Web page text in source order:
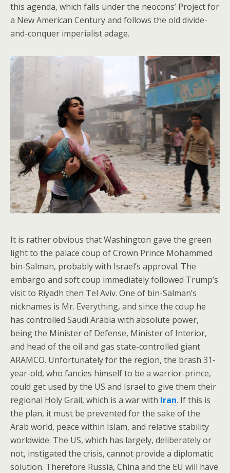
this agenda, which falls under the neocons’ Project for
a New American Century and follows the old divide-
and-conquer imperialist adage.
It is rather obvious that Washington gave the green
light to the palace coup of Crown Prince Mohammed
bin-Salman, probably with Israel’s approval. The
embargo and soft coup immediately followed Trump’s
visit to Riyadh then Tel Aviv. One of bin-Salman’s
nicknames is Mr. Everything, and since the coup he
has controlled Saudi Arabia with absolute power,
being the Minister of Defense, Minister of Interior,
and head of the oil and gas state-controlled giant
ARAMCO. Unfortunately for the region, the brash 31-
year-old, who fancies himself to be a warrior-prince,
could get used by the US and Israel to give them their
regional Holy Grail, which is a war with Iran. If this is
the plan, it must be prevented for the sake of the
Arab world, peace within Islam, and relative stability
worldwide. The US, which has largely, deliberately or
not, instigated the crisis, cannot provide a diplomatic
solution. Therefore Russia, China and the EU will have